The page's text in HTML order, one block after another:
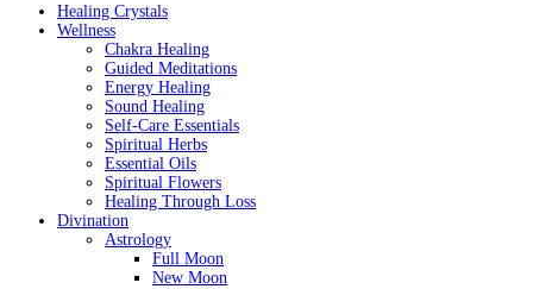
Healing Crystals
Wellness
Chakra Healing
Guided Meditations
Energy Healing
Sound Healing
Self-Care Essentials
Spiritual Herbs
Essential Oils
Spiritual Flowers
Healing Through Loss
Divination
Astrology
Full Moon
New Moon